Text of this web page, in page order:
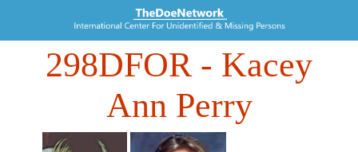
298DFOR- Kacey
Ann Perry